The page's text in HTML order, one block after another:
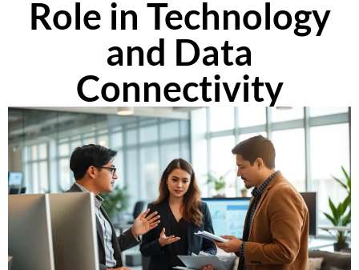
Role in Technology
and Data
Connectivity